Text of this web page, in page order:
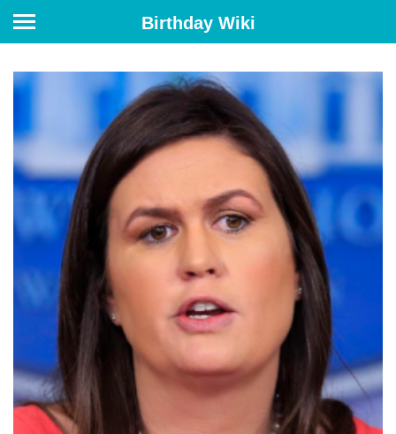
Birthday Wiki